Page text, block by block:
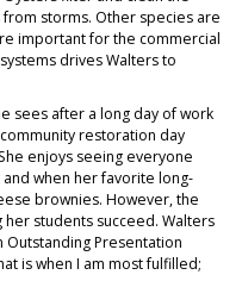
storms. Other species are
important for the commercial
drives Walters to
sees after a long day of work
restoration day
enjoys seeing everyone
when her favorite long-
brownies. However, the
students succeed. Walters
Outstanding Presentation
is when I am most fulfilled;